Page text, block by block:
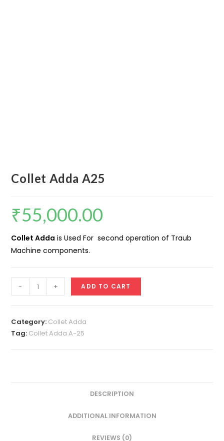
Collet Adda A25
₹55,000.00
Collet Adda is Used For second operation of Traub
Machine components.
Adda
quantity
- + ADD TO CART
Category: Collet Adda
Tag: Collet Adda A-25
DESCRIPTION
ADDITIONAL INFORMATION
REVIEWS (0)